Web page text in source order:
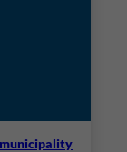
municipality